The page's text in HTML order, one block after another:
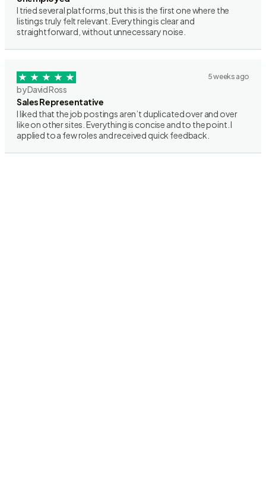
I tried several platforms, but this is the first one where the
listings truly felt relevant. Everything is clear and
straightforward, without unnecessary noise.
5 weeks ago
by David Ross
Sales Representative
I liked that the job postings aren’t duplicated over and over
like on other sites. Everything is concise and to the point. I
applied to a few roles and received quick feedback.